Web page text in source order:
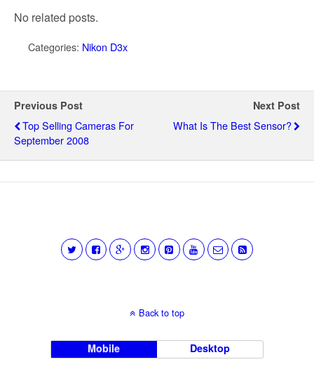
No related posts.
Categories: Nikon D3x
Previous Post
Top Selling Cameras For
September 2008
Next Post
What Is The Best Sensor?
Back to top
Mobile Desktop